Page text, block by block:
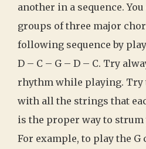
another in a sequence.
groups of three major
following sequence by
D – C – G – D – C. Try
rhythm while playing. Try
with all the strings that
is the proper way to
For example, to play the G